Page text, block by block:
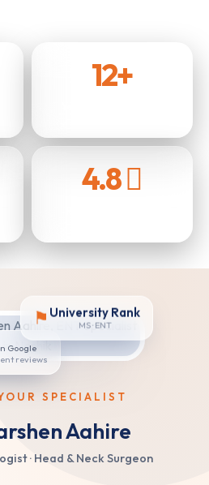
12+
4.8
on Google
reviews
⚑ University Rank
MS · ENT
SPECIALIST
Aahire
· Head & Neck Surgeon